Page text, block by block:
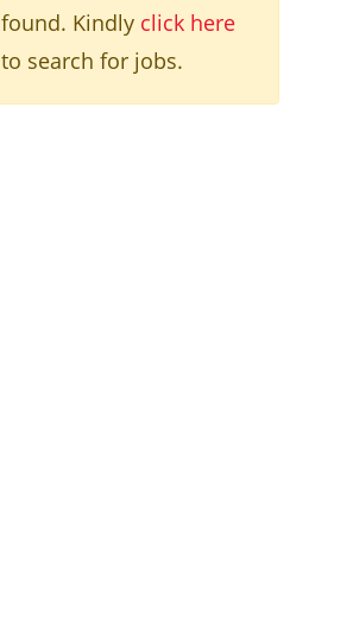
found. Kindly click here
to search for jobs.